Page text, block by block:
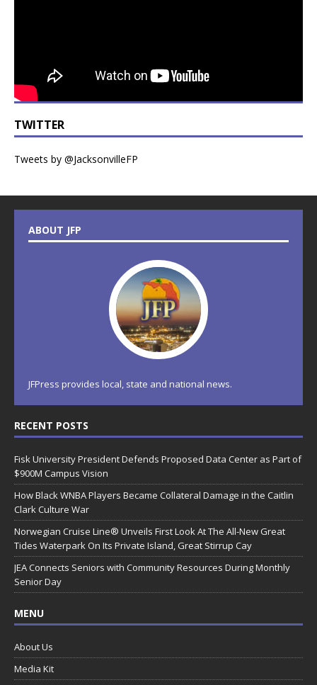
TWITTER
Tweets by @JacksonvilleFP
ABOUT JFP
JFPress provides local, state and national news.
RECENT POSTS
Fisk University President Defends Proposed Data Center as Part of
$900M Campus Vision
How Black WNBA Players Became Collateral Damage in the Caitlin
Clark Culture War
Norwegian Cruise Line® Unveils First Look At The All-New Great
Tides Waterpark On Its Private Island, Great Stirrup Cay
JEA Connects Seniors with Community Resources During Monthly
Senior Day
MENU
About Us
Media Kit